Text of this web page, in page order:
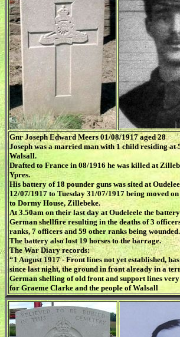
Gnr Joseph Edward Meers 01/08/1917 aged 28
Joseph was a married man with 1 child residing at
Walsall.
Drafted to France in 08/1916 he was killed at
Ypres.
His battery of 18 pounder guns was sited at
12/07/1917 to Tuesday 31/07/1917 being moved
to Dormy House, Zillebeke.
At 3.50am on their last day at Oudeleele the
German shellfire resulting in the deaths of 3
ranks, 7 officers and 59 other ranks being wounded.
The battery also lost 19 horses to the barrage.
The War Diary records:
“1 August 1917 - Front lines not yet established,
since last night, the ground in front already in a
German shelling of old front and support lines very
for Graeme Clarke and the people of Walsall